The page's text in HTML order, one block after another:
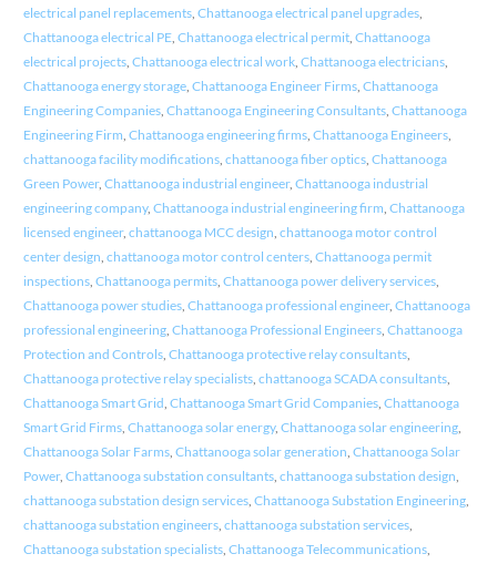
electrical panel replacements, Chattanooga electrical panel upgrades,
Chattanooga electrical PE, Chattanooga electrical permit, Chattanooga
electrical projects, Chattanooga electrical work, Chattanooga electricians,
Chattanooga energy storage, Chattanooga Engineer Firms, Chattanooga
Engineering Companies, Chattanooga Engineering Consultants, Chattanooga
Engineering Firm, Chattanooga engineering firms, Chattanooga Engineers,
chattanooga facility modifications, chattanooga fiber optics, Chattanooga
Green Power, Chattanooga industrial engineer, Chattanooga industrial
engineering company, Chattanooga industrial engineering firm, Chattanooga
licensed engineer, chattanooga MCC design, chattanooga motor control
center design, chattanooga motor control centers, Chattanooga permit
inspections, Chattanooga permits, Chattanooga power delivery services,
Chattanooga power studies, Chattanooga professional engineer, Chattanooga
professional engineering, Chattanooga Professional Engineers, Chattanooga
Protection and Controls, Chattanooga protective relay consultants,
Chattanooga protective relay specialists, chattanooga SCADA consultants,
Chattanooga Smart Grid, Chattanooga Smart Grid Companies, Chattanooga
Smart Grid Firms, Chattanooga solar energy, Chattanooga solar engineering,
Chattanooga Solar Farms, Chattanooga solar generation, Chattanooga Solar
Power, Chattanooga substation consultants, chattanooga substation design,
chattanooga substation design services, Chattanooga Substation Engineering,
chattanooga substation engineers, chattanooga substation services,
Chattanooga substation specialists, Chattanooga Telecommunications,